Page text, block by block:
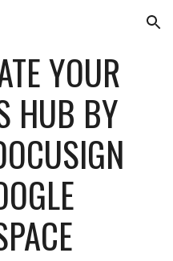
Skip to navigation
YOUR
HUB BY